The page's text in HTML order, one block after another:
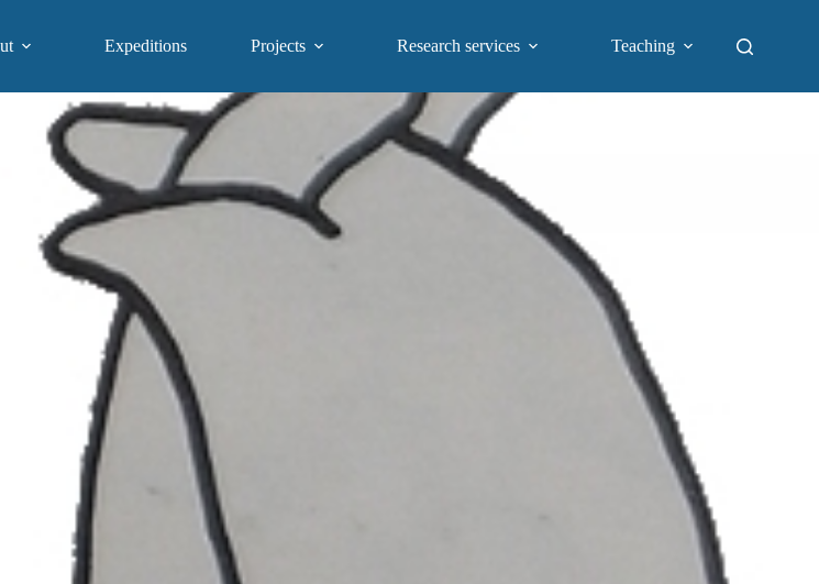
Expeditions Projects Research services Teaching